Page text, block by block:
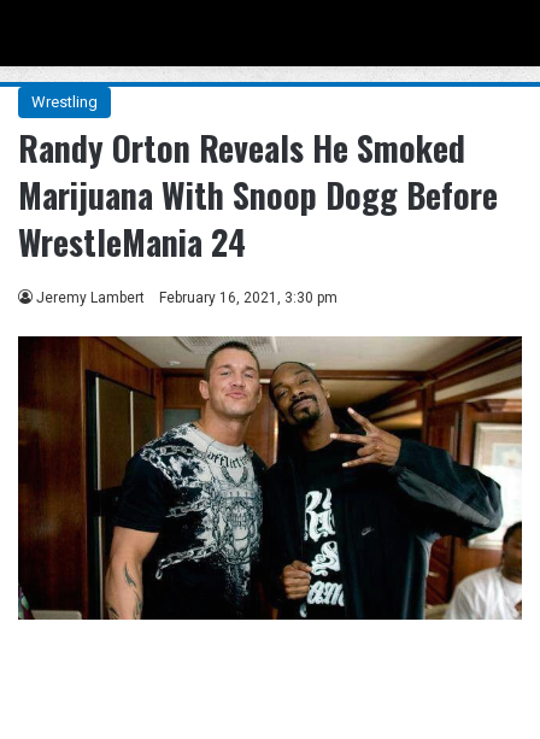
Wrestling
Randy Orton Reveals He Smoked
Marijuana With Snoop Dogg Before
WrestleMania 24
Jeremy Lambert February 16, 2021, 3:30 pm